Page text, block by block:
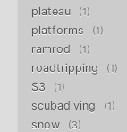
plateau 1
platforms 1
ramrod 1
roadtripping 1
S3 1
scubadiving 1
snow 3